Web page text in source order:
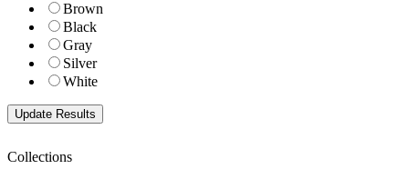
Brown
Black
Gray
Silver
White
Collections